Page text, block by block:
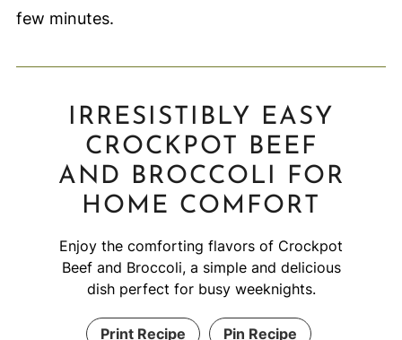
few minutes.
IRRESISTIBLY EASY
CROCKPOT BEEF
AND BROCCOLI FOR
HOME COMFORT
Enjoy the comforting flavors of Crockpot
Beef and Broccoli, a simple and delicious
dish perfect for busy weeknights.
Print Recipe Pin Recipe